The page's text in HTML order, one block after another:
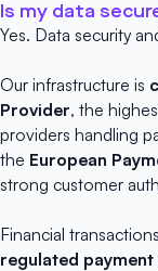
Is my data
Yes. Data security
Our infrastructure is
Provider, the
providers handling
the European
strong customer
Financial
regulated